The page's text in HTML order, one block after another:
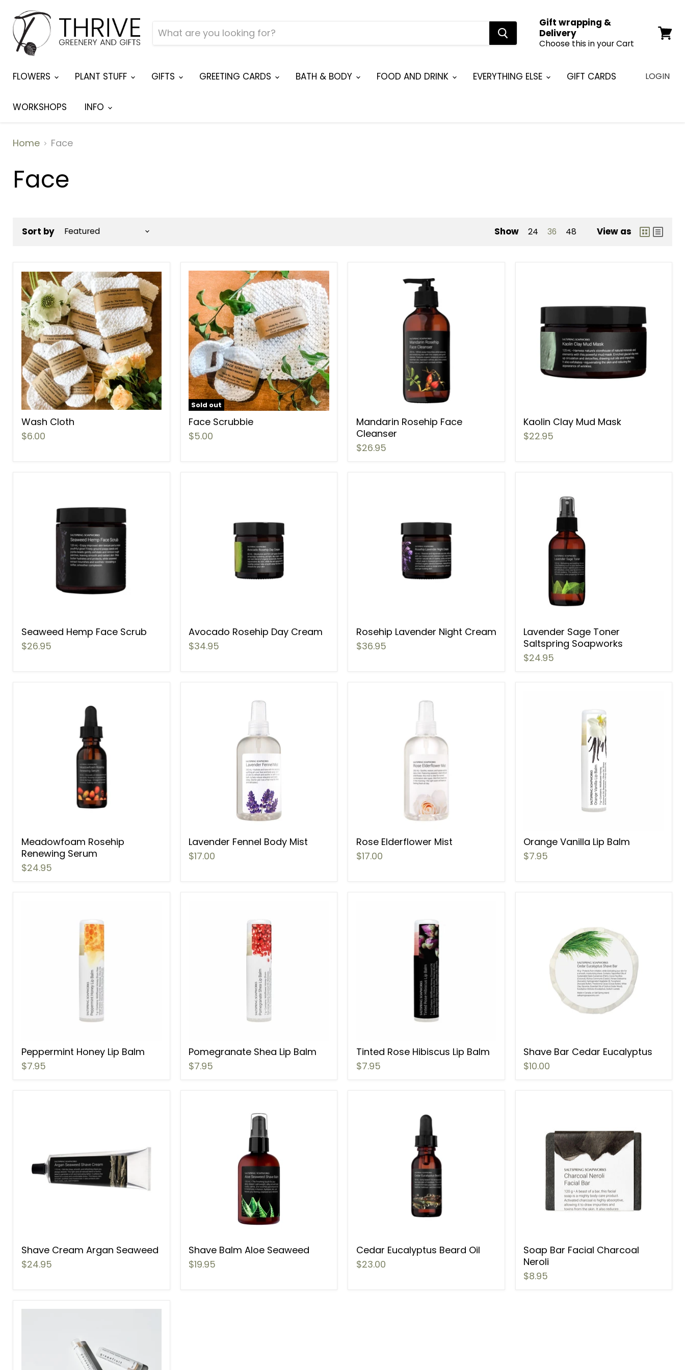
Gift wrapping &
Delivery
Choose this in your Cart
View
FLOWERS PLANT STUFF GIFTS GREETING CARDS BATH & BODY FOOD AND DRINK EVERYTHING ELSE GIFT CARDS
WORKSHOPS INFO
LOGIN
Home Face
Face
Sort by Show 24 36 48 View as
Wash Cloth
$6.00
Sold out
Face Scrubbie
$5.00
Mandarin Rosehip Face
Cleanser
$26.95
Kaolin Clay Mud Mask
$22.95
Seaweed Hemp Face Scrub
$26.95
Avocado Rosehip Day Cream
$34.95
Rosehip Lavender Night Cream
$36.95
Lavender Sage Toner
Saltspring Soapworks
$24.95
Meadowfoam Rosehip
Renewing Serum
$24.95
Lavender Fennel Body Mist
$17.00
Rose Elderflower Mist
$17.00
Orange Vanilla Lip Balm
$7.95
Peppermint Honey Lip Balm
$7.95
Pomegranate Shea Lip Balm
$7.95
Tinted Rose Hibiscus Lip Balm
$7.95
Shave Bar Cedar Eucalyptus
$10.00
Shave Cream Argan Seaweed
$24.95
Shave Balm Aloe Seaweed
$19.95
Cedar Eucalyptus Beard Oil
$23.00
Soap Bar Facial Charcoal
Neroli
$8.95